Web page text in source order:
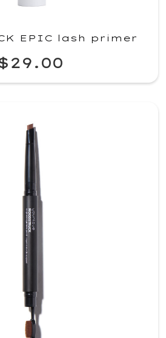
EPIC lash primer